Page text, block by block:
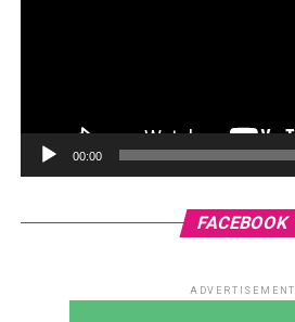
00:00
FACEBOOK
ADVERTISEMENT